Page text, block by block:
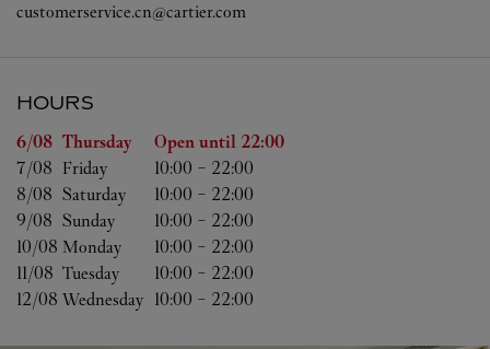
customerservice.cn@cartier.com
HOURS
Day of the Week Hours
6/08 Thursday Open until 22:00
7/08 Friday 10:00 - 22:00
8/08 Saturday 10:00 - 22:00
9/08 Sunday 10:00 - 22:00
10/08 Monday 10:00 - 22:00
11/08 Tuesday 10:00 - 22:00
12/08 Wednesday 10:00 - 22:00